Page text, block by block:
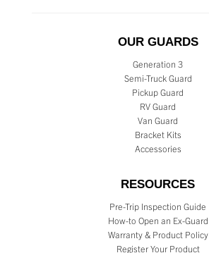
OUR GUARDS
Generation 3
Semi-Truck Guard
Pickup Guard
RV Guard
Van Guard
Bracket Kits
Accessories
RESOURCES
Pre-Trip Inspection Guide
How-to Open an Ex-Guard
Warranty & Product Policy
Register Your Product